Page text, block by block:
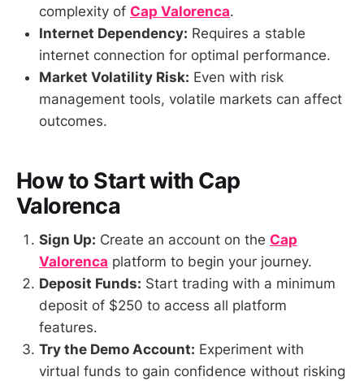
complexity of Cap Valorenca.
Internet Dependency: Requires a stable
internet connection for optimal performance.
Market Volatility Risk: Even with risk
management tools, volatile markets can affect
outcomes.
How to Start with Cap
Valorenca
Sign Up: Create an account on the Cap
Valorenca platform to begin your journey.
Deposit Funds: Start trading with a minimum
deposit of $250 to access all platform
features.
Try the Demo Account: Experiment with
virtual funds to gain confidence without risking